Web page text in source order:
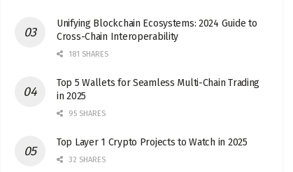
Unifying Blockchain Ecosystems: 2024 Guide to
Cross-Chain Interoperability
181 SHARES
Top 5 Wallets for Seamless Multi-Chain Trading
in 2025
95 SHARES
Top Layer 1 Crypto Projects to Watch in 2025
32 SHARES